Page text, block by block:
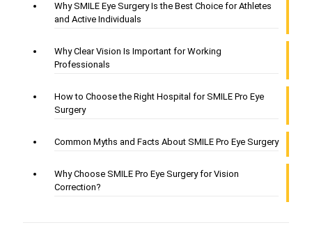
Why SMILE Eye Surgery Is the Best Choice for Athletes
and Active Individuals
Why Clear Vision Is Important for Working
Professionals
How to Choose the Right Hospital for SMILE Pro Eye
Surgery
Common Myths and Facts About SMILE Pro Eye Surgery
Why Choose SMILE Pro Eye Surgery for Vision
Correction?